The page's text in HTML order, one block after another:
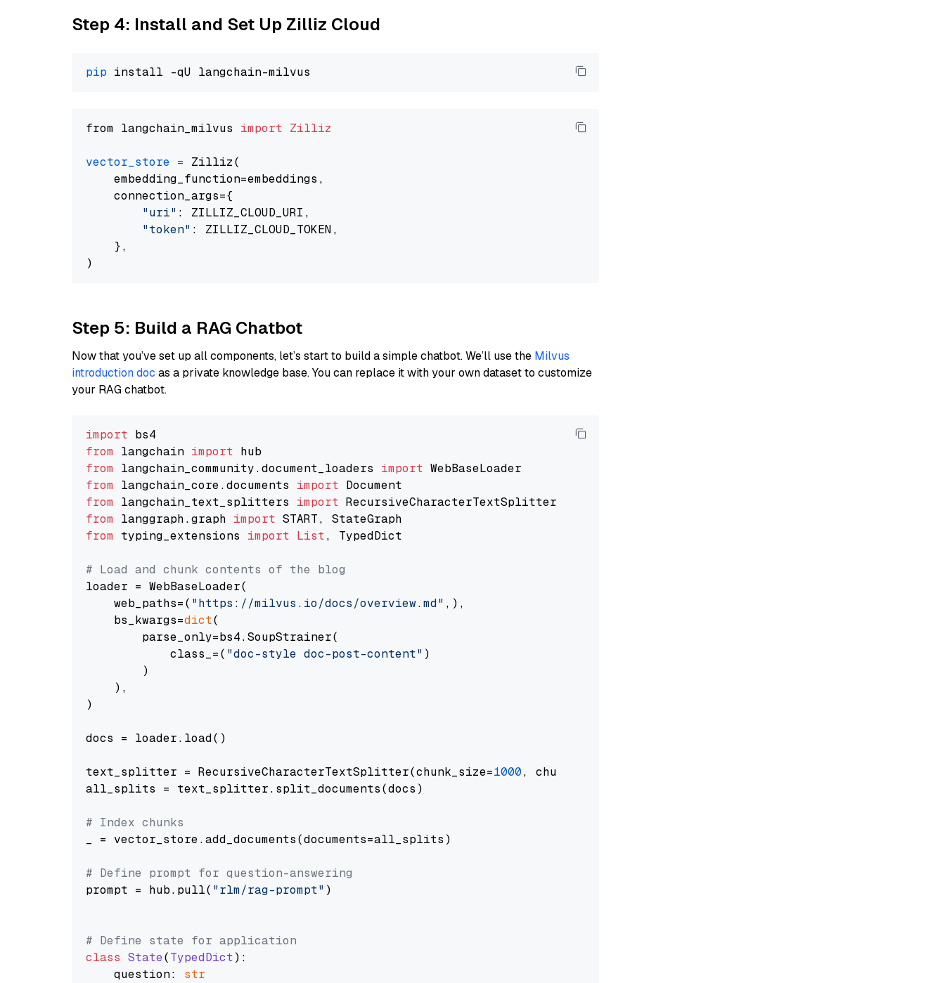
Step 4: Install and Set Up Zilliz Cloud
pip
from langchain_milvus import Zilliz
vector_store = Zilliz(
    embedding_function=embeddings,
    connection_args={
"uri" : ZILLIZ_CLOUD_URI,
"token" : ZILLIZ_CLOUD_TOKEN,
    },
Step 5: Build a RAG Chatbot
Now that you’ve set up all components, let’s start to build a simple chatbot. We’ll use the Milvus
introduction doc as a private knowledge base. You can replace it with your own dataset to customize
your RAG chatbot.
import
from langchain import
from langchain_community.document_loaders import
from langchain_core.documents import
from langchain_text_splitters import
from langgraph.graph import
from typing_extensions import List, TypedDict
# Load and chunk contents of the blog
loader = WebBaseLoader(
    web_paths=(
"https://milvus.io/docs/overview.md" ,),
    bs_kwargs=
dict(
        parse_only=bs4.SoupStrainer(
            class_=(
"doc-style doc-post-content" )
        )
    ),
)
docs = loader.load()
text_splitter = RecursiveCharacterTextSplitter(chunk_size=1000, chunk_overlap=
all_splits = text_splitter.split_documents(docs)
# Index chunks
_ = vector_store.add_documents(documents=all_splits)
# Define prompt for question-answering
prompt = hub.pull( "rlm/rag-prompt" )
# Define state for application
class State(TypedDict):
    question:
str